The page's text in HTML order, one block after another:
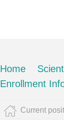
Home
Enrollment
Current